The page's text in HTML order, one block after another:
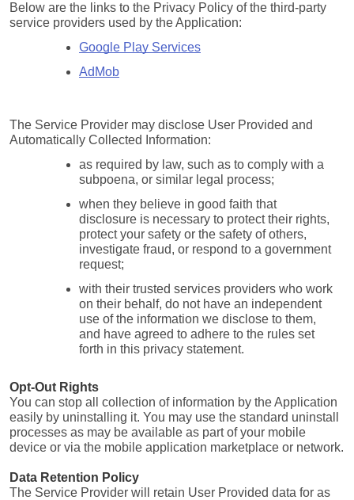
Below are the links to the Privacy Policy of the third-party
service providers used by the Application:
Google Play Services
AdMob
The Service Provider may disclose User Provided and
Automatically Collected Information:
as required by law, such as to comply with a
subpoena, or similar legal process;
when they believe in good faith that
disclosure is necessary to protect their rights,
protect your safety or the safety of others,
investigate fraud, or respond to a government
request;
with their trusted services providers who work
on their behalf, do not have an independent
use of the information we disclose to them,
and have agreed to adhere to the rules set
forth in this privacy statement.
Opt-Out Rights
You can stop all collection of information by the Application
easily by uninstalling it. You may use the standard uninstall
processes as may be available as part of your mobile
device or via the mobile application marketplace or network.
Data Retention Policy
The Service Provider will retain User Provided data for as